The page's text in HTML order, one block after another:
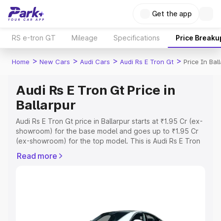
Get the app
RS e-tron GT Mileage Specifications Price
Home > New Cars > Audi Cars > Audi Rs E Tron Gt > Price In
Audi Rs E Tron Gt Price in
Ballarpur
Audi Rs E Tron Gt price in Ballarpur starts at ₹1.95 Cr (ex-
showroom) for the base model and goes up to ₹1.95 Cr
(ex-showroom) for the top model. This is Audi Rs E Tron
Registration Cost, Insurance Cost. Explore the complete
Explore Cars by Price Range
Read more